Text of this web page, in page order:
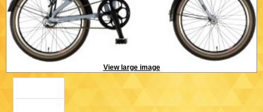
View large image